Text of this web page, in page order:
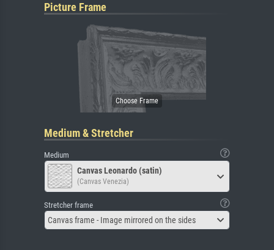
Picture Frame
Medium & Stretcher
Medium
Canvas Leonardo (satin)
(Canvas Venezia)
Stretcher frame
Canvas frame - Image mirrored on the sides